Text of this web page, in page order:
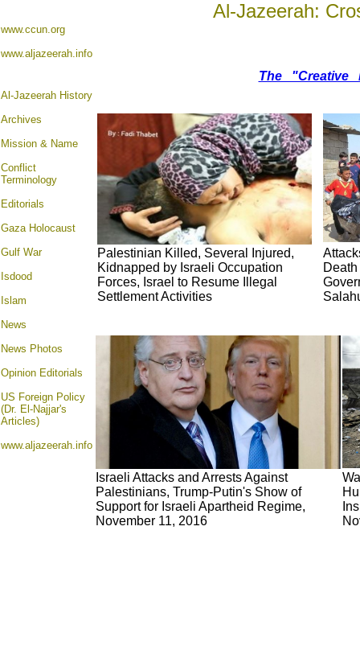
Al-Jazeerah:
www.ccun.org
www.aljazeerah.info
Al-Jazeerah History
Archives
Mission & Name
Conflict
Terminology
Editorials
Gaza Holocaust
Gulf War
Isdood
Islam
News
News Photos
Opinion Editorials
US Foreign Policy
(Dr. El-Najjar's
Articles)
www.aljazeerah.info
The "Creative
Palestinian Killed, Several Injured,
Kidnapped by Israeli Occupation
Forces, Israel to Resume Illegal
Settlement Activities
Israeli Attacks and Arrests Against
Palestinians, Trump-Putin's Show of
Support for Israeli Apartheid Regime,
November 11, 2016